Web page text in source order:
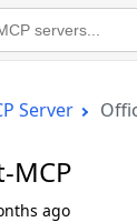
Server
MCP
ago